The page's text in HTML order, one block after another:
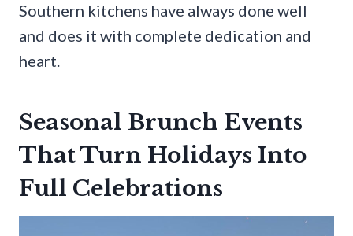
Southern kitchens have always done well
and does it with complete dedication and
heart.
Seasonal Brunch Events
That Turn Holidays Into
Full Celebrations